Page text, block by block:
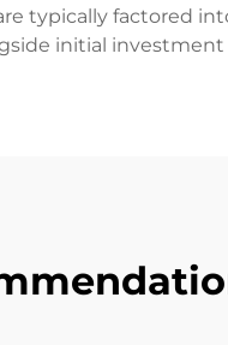
typically factored
initial investment